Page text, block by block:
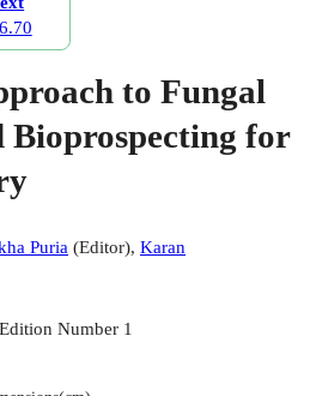
to Fungal
Bioprospecting for
Puria (Editor), Karan
Number 1